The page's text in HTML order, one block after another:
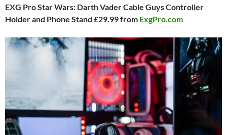
EXG Pro Star Wars: Darth Vader Cable Guys Controller
Holder and Phone Stand £29.99 from ExgPro.com